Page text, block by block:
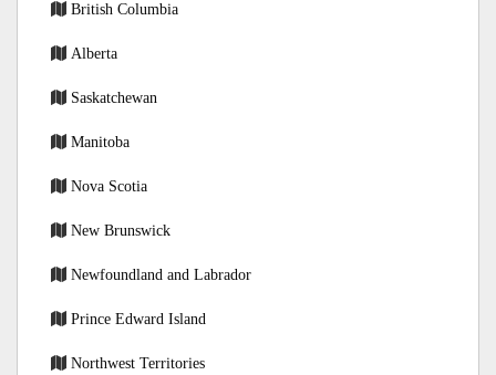
British Columbia
Alberta
Saskatchewan
Manitoba
Nova Scotia
New Brunswick
Newfoundland and Labrador
Prince Edward Island
Northwest Territories